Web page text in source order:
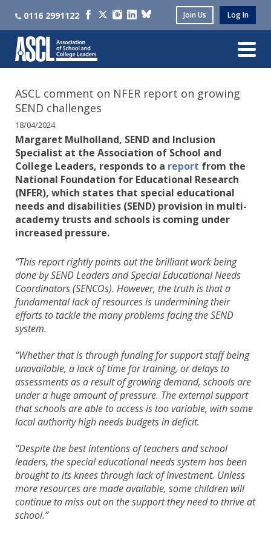
0116 2991122 Join Us Log In
ASCL comment on NFER report on growing
SEND challenges
18/04/2024
Margaret Mulholland, SEND and Inclusion
Specialist at the Association of School and
College Leaders, responds to a report from the
National Foundation for Educational Research
(NFER), which states that special educational
needs and disabilities (SEND) provision in multi-
academy trusts and schools is coming under
increased pressure.
“This report rightly points out the brilliant work being
done by SEND Leaders and Special Educational Needs
Coordinators (SENCOs). However, the truth is that a
fundamental lack of resources is undermining their
efforts to tackle the many problems facing the SEND
system.
“Whether that is through funding for support staff being
unavailable, a lack of time for training, or delays to
assessments as a result of growing demand, schools are
under a huge amount of pressure. The external support
that schools are able to access is too variable, with some
local authority high needs budgets in deficit.
“Despite the best intentions of teachers and school
leaders, the special educational needs system has been
brought to its knees through lack of investment. Unless
more resources are made available, some children will
continue to miss out on the support they need to thrive at
school.”